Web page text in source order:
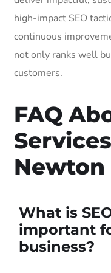
high-impact SEO
continuous
not only ranks well
customers.
FAQ
Newton
What is
important
business?